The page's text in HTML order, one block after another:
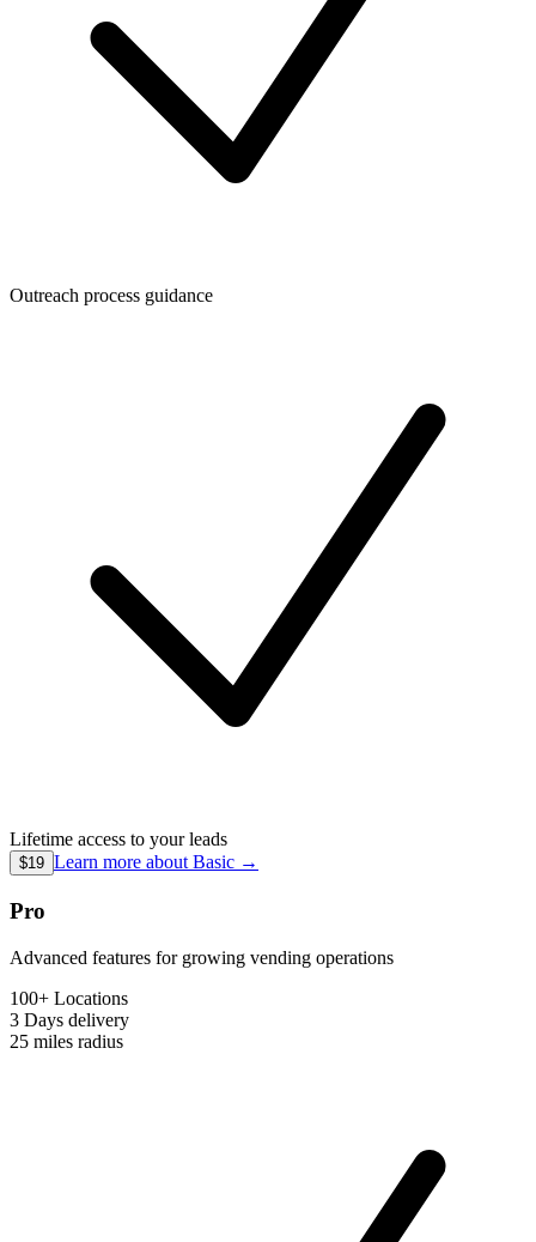
Outreach process guidance
Lifetime access to your leads
$19 Learn more about Basic →
Pro
Advanced features for growing vending operations
100+ Locations
3 Days delivery
25 miles radius